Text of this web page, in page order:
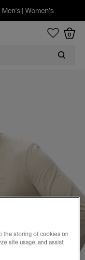
Men's| Women's
0
the storing of cookies on
site usage, and assist